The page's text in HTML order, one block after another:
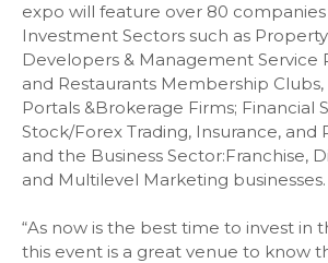
expo will feature over 80
Investment Sectors such as
Developers & Management Service
and Restaurants Membership Clubs,
Portals &Brokerage Firms; Financial
Stock/Forex Trading, Insurance, and
and the Business Sector:Franchise,
and Multilevel Marketing businesses.
“As now is the best time to invest in
this event is a great venue to know